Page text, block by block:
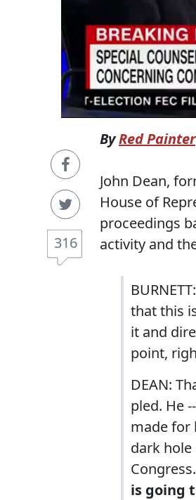
316
ByRed Painter
John Dean,
House of
proceedings
activity and
that this
it and
point,
DEAN:
pled. He
made for
dark
Congress.
is going